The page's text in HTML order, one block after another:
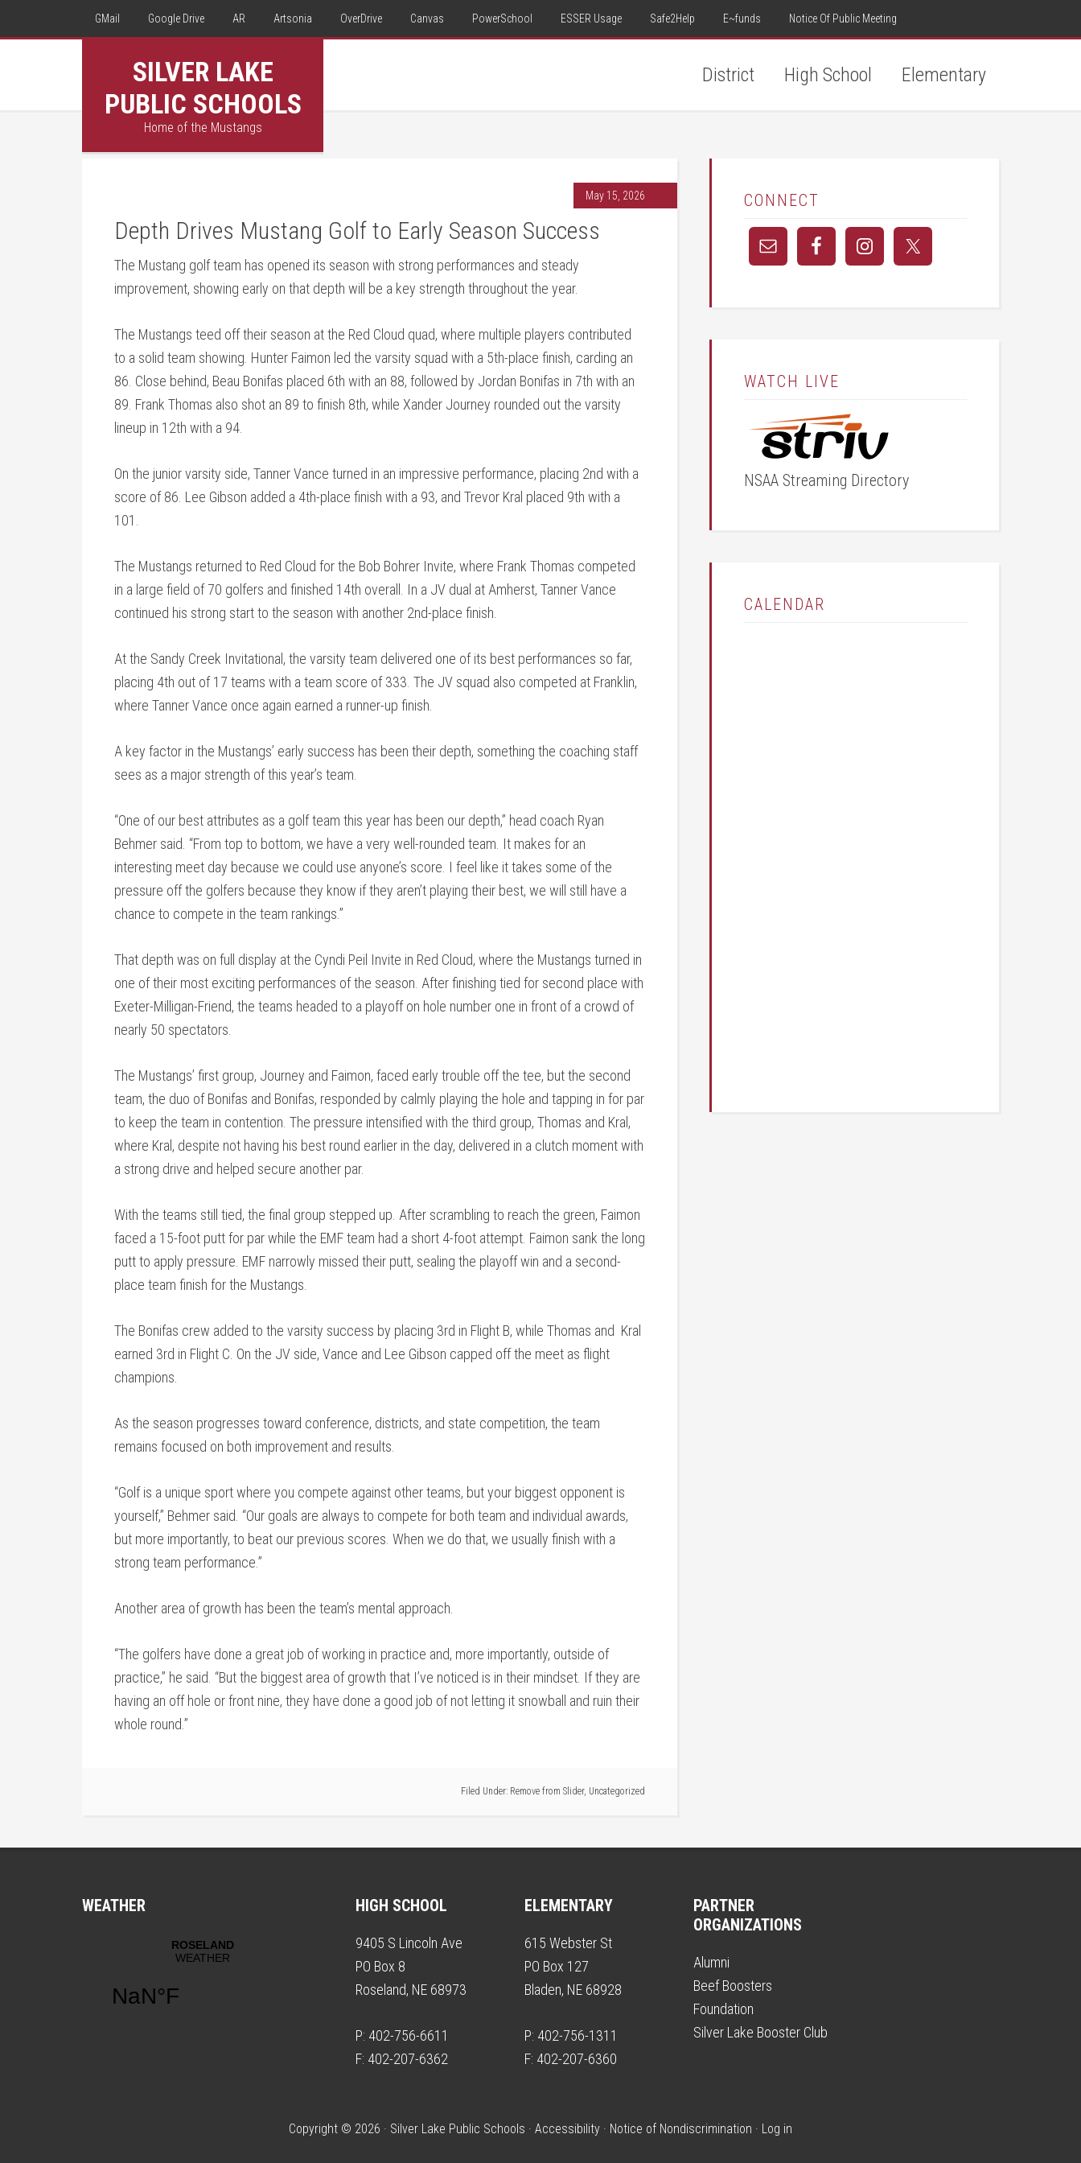
GMail Google Drive AR Artsonia OverDrive Canvas PowerSchool ESSER Usage Safe2Help E~funds Notice Of Public Meeting
SILVER LAKE
PUBLIC SCHOOLS
Home of the Mustangs
District High School Elementary
May 15, 2026
Depth Drives Mustang Golf to Early Season Success
The Mustang golf team has opened its season with strong performances and steady
improvement, showing early on that depth will be a key strength throughout the year.
The Mustangs teed off their season at the Red Cloud quad, where multiple players contributed
to a solid team showing. Hunter Faimon led the varsity squad with a 5th-place finish, carding an
86. Close behind, Beau Bonifas placed 6th with an 88, followed by Jordan Bonifas in 7th with an
89. Frank Thomas also shot an 89 to finish 8th, while Xander Journey rounded out the varsity
lineup in 12th with a 94.
On the junior varsity side, Tanner Vance turned in an impressive performance, placing 2nd with a
score of 86. Lee Gibson added a 4th-place finish with a 93, and Trevor Kral placed 9th with a
101.
The Mustangs returned to Red Cloud for the Bob Bohrer Invite, where Frank Thomas competed
in a large field of 70 golfers and finished 14th overall. In a JV dual at Amherst, Tanner Vance
continued his strong start to the season with another 2nd-place finish.
At the Sandy Creek Invitational, the varsity team delivered one of its best performances so far,
placing 4th out of 17 teams with a team score of 333. The JV squad also competed at Franklin,
where Tanner Vance once again earned a runner-up finish.
A key factor in the Mustangs’ early success has been their depth, something the coaching staff
sees as a major strength of this year’s team.
“One of our best attributes as a golf team this year has been our depth,” head coach Ryan
Behmer said. “From top to bottom, we have a very well-rounded team. It makes for an
interesting meet day because we could use anyone’s score. I feel like it takes some of the
pressure off the golfers because they know if they aren’t playing their best, we will still have a
chance to compete in the team rankings.”
That depth was on full display at the Cyndi Peil Invite in Red Cloud, where the Mustangs turned in
one of their most exciting performances of the season. After finishing tied for second place with
Exeter-Milligan-Friend, the teams headed to a playoff on hole number one in front of a crowd of
nearly 50 spectators.
The Mustangs’ first group, Journey and Faimon, faced early trouble off the tee, but the second
team, the duo of Bonifas and Bonifas, responded by calmly playing the hole and tapping in for par
to keep the team in contention. The pressure intensified with the third group, Thomas and Kral,
where Kral, despite not having his best round earlier in the day, delivered in a clutch moment with
a strong drive and helped secure another par.
With the teams still tied, the final group stepped up. After scrambling to reach the green, Faimon
faced a 15-foot putt for par while the EMF team had a short 4-foot attempt. Faimon sank the long
putt to apply pressure. EMF narrowly missed their putt, sealing the playoff win and a second-
place team finish for the Mustangs.
The Bonifas crew added to the varsity success by placing 3rd in Flight B, while Thomas and Kral
earned 3rd in Flight C. On the JV side, Vance and Lee Gibson capped off the meet as flight
champions.
As the season progresses toward conference, districts, and state competition, the team
remains focused on both improvement and results.
“Golf is a unique sport where you compete against other teams, but your biggest opponent is
yourself,” Behmer said. “Our goals are always to compete for both team and individual awards,
but more importantly, to beat our previous scores. When we do that, we usually finish with a
strong team performance.”
Another area of growth has been the team’s mental approach.
“The golfers have done a great job of working in practice and, more importantly, outside of
practice,” he said. “But the biggest area of growth that I’ve noticed is in their mindset. If they are
having an off hole or front nine, they have done a good job of not letting it snowball and ruin their
whole round.”
Filed Under: Remove from Slider, Uncategorized
CONNECT
WATCH LIVE
NSAA Streaming Directory
CALENDAR
WEATHER HIGH SCHOOL
9405 S Lincoln Ave
PO Box 8
Roseland, NE 68973
P: 402-756-6611
F: 402-207-6362
ELEMENTARY
615 Webster St
PO Box 127
Bladen, NE 68928
P: 402-756-1311
F: 402-207-6360
PARTNER
ORGANIZATIONS
Alumni
Beef Boosters
Foundation
Silver Lake Booster Club
Copyright © 2026 · Silver Lake Public Schools · Accessibility · Notice of Nondiscrimination · Log in